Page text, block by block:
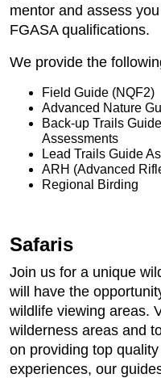
mentor and assess
FGASA qualifications.
We provide the
Field Guide (NQF2)
Advanced Nature
Back-up Trails
Assessments
Lead Trails Guide
ARH (Advanced
Regional Birding
Safaris
Join us for a unique
will have the
wildlife viewing areas.
wilderness areas and
on providing top
experiences, our